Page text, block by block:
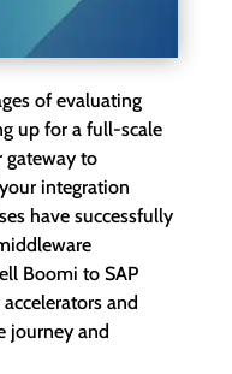
of evaluating
up for a full-scale
gateway to
integration
have successfully
Boomi to SAP
and
journey and